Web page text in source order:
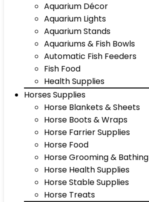
Aquarium Décor
Aquarium Lights
Aquarium Stands
Aquariums & Fish Bowls
Automatic Fish Feeders
Fish Food
Health Supplies
Horses Supplies
Horse Blankets & Sheets
Horse Boots & Wraps
Horse Farrier Supplies
Horse Food
Horse Grooming & Bathing
Horse Health Supplies
Horse Stable Supplies
Horse Treats